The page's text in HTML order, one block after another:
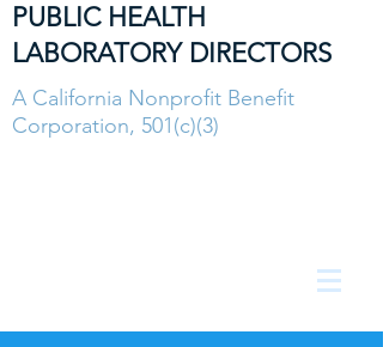
PUBLIC HEALTH
LABORATORY DIRECTORS
A California Nonprofit Benefit
Corporation, 501(c)(3)